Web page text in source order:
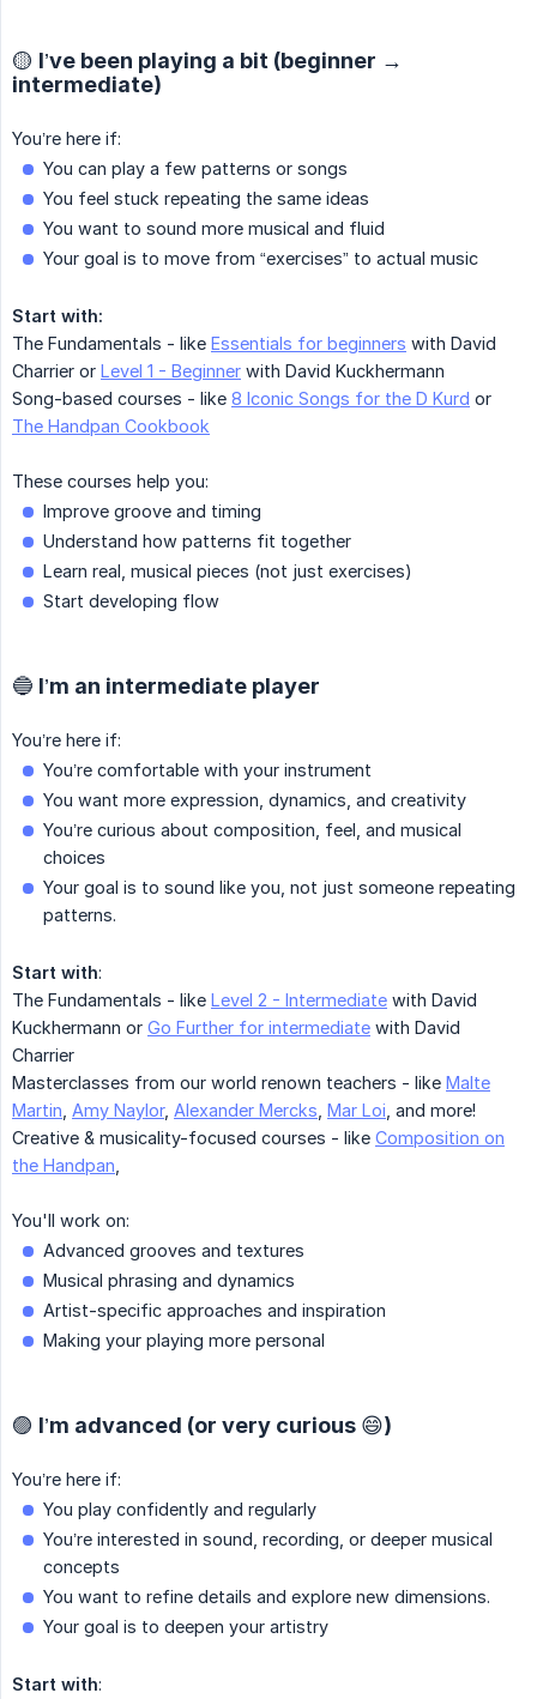
🟡 I’ve been playing a bit (beginner →
intermediate)
You’re here if:
You can play a few patterns or songs
You feel stuck repeating the same ideas
You want to sound more musical and fluid
Your goal is to move from “exercises” to actual music
Start with:
The Fundamentals - like Essentials for beginners with David
Charrier or Level 1 - Beginner with David Kuckhermann
Song-based courses - like 8 Iconic Songs for the D Kurd or
The Handpan Cookbook
These courses help you:
Improve groove and timing
Understand how patterns fit together
Learn real, musical pieces (not just exercises)
Start developing flow
🔵 I’m an intermediate player
You’re here if:
You’re comfortable with your instrument
You want more expression, dynamics, and creativity
You’re curious about composition, feel, and musical
choices
Your goal is to sound like you, not just someone repeating
patterns.
Start with:
The Fundamentals - like Level 2 - Intermediate with David
Kuckhermann or Go Further for intermediate with David
Charrier
Masterclasses from our world renown teachers - like Malte
Martin Amy Naylor, Alexander Mercks Mar Loi , and more!
Creative & musicality-focused courses - like Composition on
the Handpan
You'll work on:
Advanced grooves and textures
Musical phrasing and dynamics
Artist-specific approaches and inspiration
Making your playing more personal
🟣 I’m advanced (or very curious 😄)
You’re here if:
You play confidently and regularly
You’re interested in sound, recording, or deeper musical
concepts
You want to refine details and explore new dimensions.
Your goal is to deepen your artistry
Start with: